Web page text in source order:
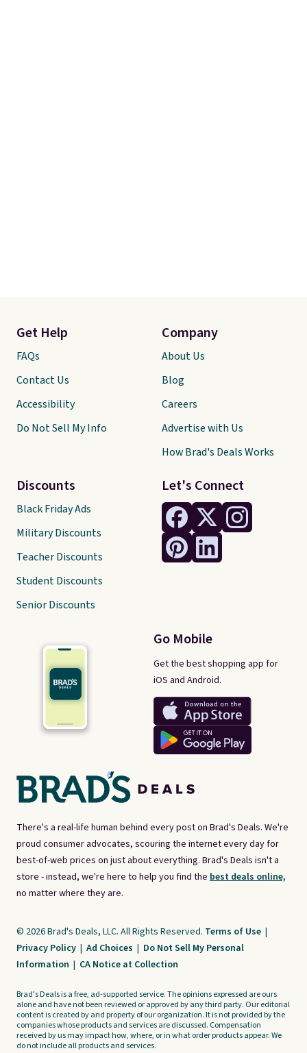
There's a real-life human behind every post on Brad's Deals. We're
proud consumer advocates, scouring the internet every day for
best-of-web prices on just about everything. Brad's Deals isn't a
store - instead, we're here to help you find the best deals online,
no matter where they are.
Let's Connect
Go Mobile
Get the best shopping app for
iOS and Android.
Get Help
FAQs
Contact Us
Accessibility
Do Not Sell My Info
Discounts
Black Friday Ads
Military Discounts
Teacher Discounts
Student Discounts
Senior Discounts
Company
About Us
Blog
Careers
Advertise with Us
How Brad's Deals Works
© 2026 Brad's Deals, LLC. All Rights Reserved. Terms of Use |
Privacy Policy | Ad Choices | Do Not Sell My Personal
Information | CA Notice at Collection
Brad's Deals is a free, ad-supported service. The opinions expressed are ours
alone and have not been reviewed or approved by any third party. Our editorial
content is created by and property of our organization. It is not provided by the
companies whose products and services are discussed. Compensation
received by us may impact how, where, or in what order products appear. We
do not include all products and services.